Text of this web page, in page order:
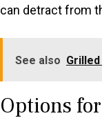
can detract from
See also
Options